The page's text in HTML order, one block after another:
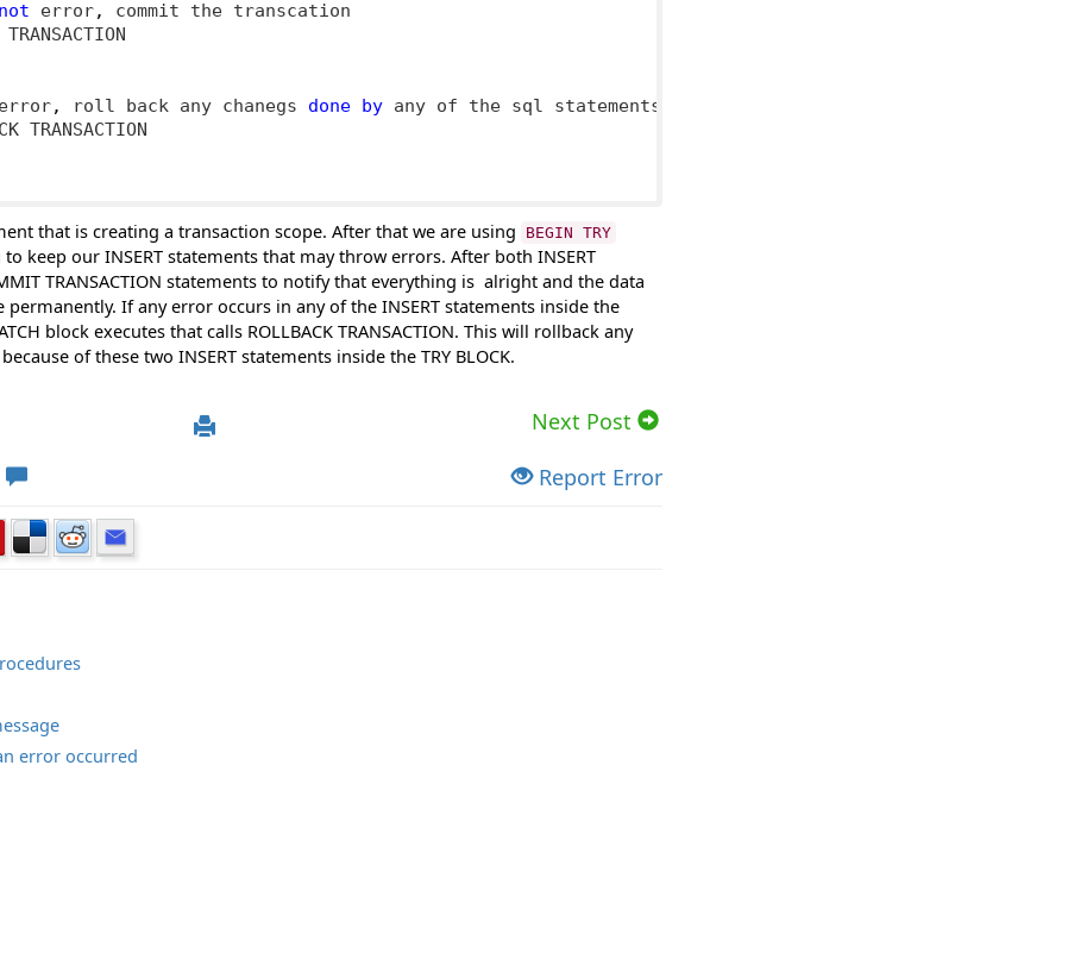
not error,
commit the transcation
TRANSACTION
, roll back any chanegs done by any of the sql statements
TRANSACTION
that is creating a transaction scope. After that we are using BEGIN TRY
keep our INSERT statements that may throw errors. After both INSERT
TRANSACTION statements to notify that everything is alright and the data
permanently. If any error occurs in any of the INSERT statements inside the
block executes that calls ROLLBACK TRANSACTION. This will rollback any
of these two INSERT statements inside the TRY BLOCK.
Next Post
Report Error
error occurred